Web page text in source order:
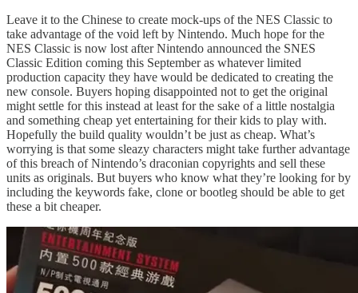
Leave it to the Chinese to create mock-ups of the NES Classic to
take advantage of the void left by Nintendo. Much hope for the
NES Classic is now lost after Nintendo announced the SNES
Classic Edition coming this September as whatever limited
production capacity they have would be dedicated to creating the
new console. Buyers hoping disappointed not to get the original
might settle for this instead at least for the sake of a little nostalgia
and something cheap yet entertaining for their kids to play with.
Hopefully the build quality wouldn’t be just as cheap. What’s
worrying is that some sleazy characters might take further advantage
of this breach of Nintendo’s draconian copyrights and sell these
units as originals. But buyers who know what they’re looking for by
including the keywords fake, clone or bootleg should be able to get
these a bit cheaper.